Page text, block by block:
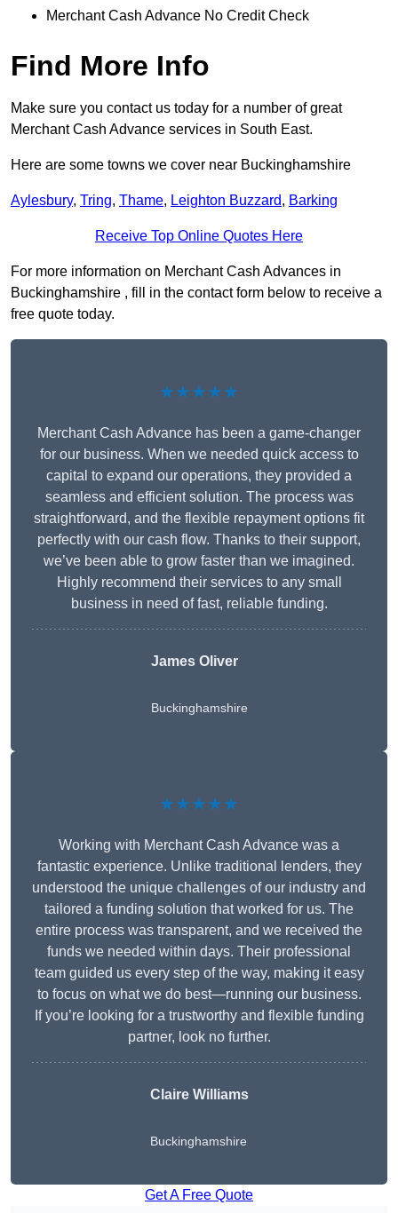
Merchant Cash Advance No Credit Check
Find More Info
Make sure you contact us today for a number of great
Merchant Cash Advance services in South East.
Here are some towns we cover near Buckinghamshire
Aylesbury, Tring, Thame, Leighton Buzzard, Barking
Receive Top Online Quotes Here
For more information on Merchant Cash Advances in
Buckinghamshire , fill in the contact form below to receive a
free quote today.
★★★★★
Merchant Cash Advance has been a game-changer
for our business. When we needed quick access to
capital to expand our operations, they provided a
seamless and efficient solution. The process was
straightforward, and the flexible repayment options fit
perfectly with our cash flow. Thanks to their support,
we’ve been able to grow faster than we imagined.
Highly recommend their services to any small
business in need of fast, reliable funding.
James Oliver
Buckinghamshire
★★★★★
Working with Merchant Cash Advance was a
fantastic experience. Unlike traditional lenders, they
understood the unique challenges of our industry and
tailored a funding solution that worked for us. The
entire process was transparent, and we received the
funds we needed within days. Their professional
team guided us every step of the way, making it easy
to focus on what we do best—running our business.
If you’re looking for a trustworthy and flexible funding
partner, look no further.
Claire Williams
Buckinghamshire
Get A Free Quote